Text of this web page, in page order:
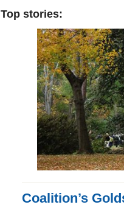
Top stories:
Coalition’s